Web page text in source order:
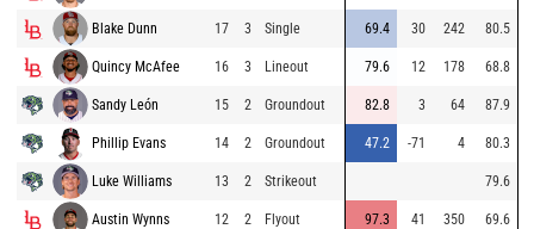
Blake Dunn 17 3 Single 69.4 30 242 80.5
Quincy McAfee 16 3 Lineout 79.6 12 178 68.8
Sandy León 15 2 Groundout 82.8 3 64 87.9
Phillip Evans 14 2 Groundout 47.2 -71 4 80.3
Luke Williams 13 2 Strikeout 79.6
Austin Wynns 12 2 Flyout 97.3 41 350 69.6